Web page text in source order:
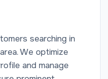
searching in
We optimize
and manage